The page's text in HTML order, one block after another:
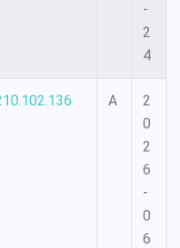
-
2
4
A
2
0
2
6
-
0
6